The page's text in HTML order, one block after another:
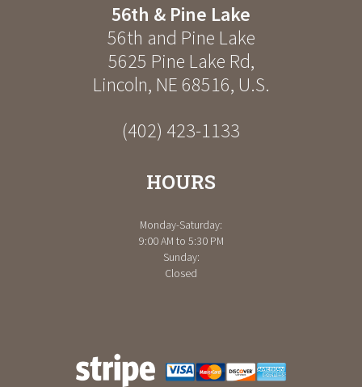
56th & Pine Lake
56th and Pine Lake
5625 Pine Lake Rd,
Lincoln, NE 68516, U.S.
(402) 423-1133
HOURS
Monday-Saturday:
9:00 AM to 5:30 PM
Sunday:
Closed